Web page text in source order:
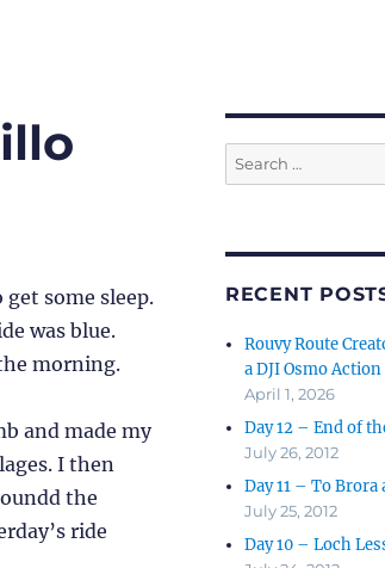
some sleep.
was blue.
morning.
and made my
I then
the
ride
Search
for:
RECENT
Rouvy Route
a DJI Osmo
April 1, 2026
Day 12 – End of
July 26, 2012
Day 11 – To Brora
July 25, 2012
Day 10 – Loch